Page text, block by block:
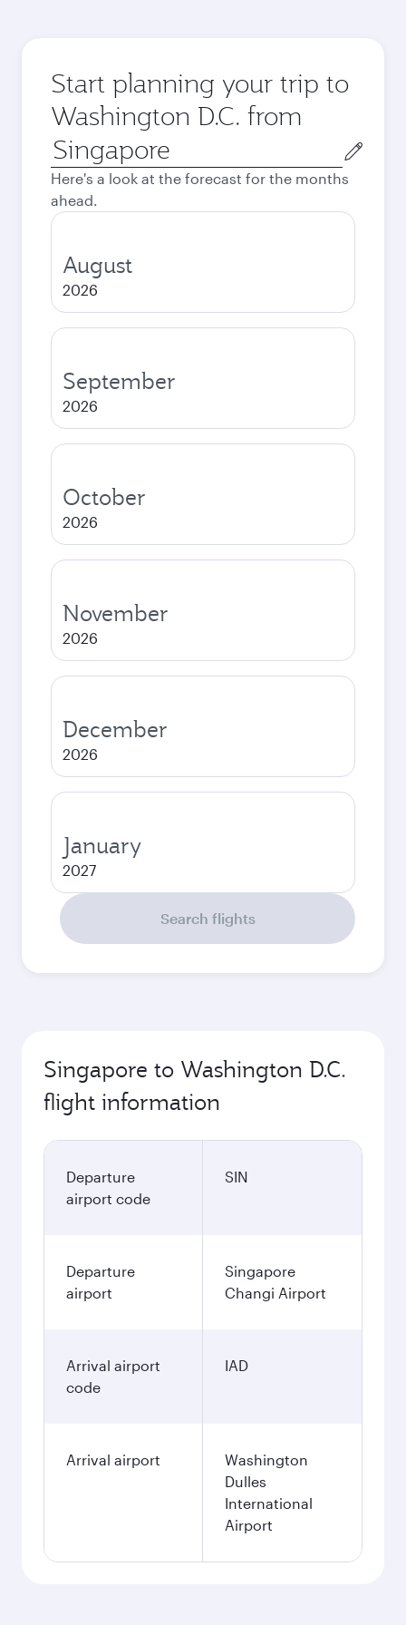
Start planning your trip to
Washington D.C. from
Origin
city
Here's a look at the forecast for the months
ahead.
August
2026
September
2026
October
2026
November
2026
December
2026
January
2027
Search flights
Singapore to Washington D.C.
flight information
Departure
airport code
SIN
Departure
airport
Singapore
Changi Airport
Arrival airport
code
IAD
Arrival airport
Washington
Dulles
International
Airport